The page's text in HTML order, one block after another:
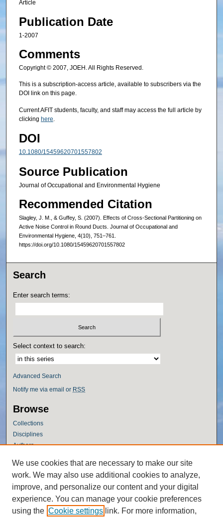
Article
Publication Date
1-2007
Comments
Copyright © 2007, JOEH. All Rights Reserved.
This is a subscription-access article, available to subscribers via the
DOI link on this page.
Current AFIT students, faculty, and staff may access the full article by
clicking here.
DOI
10.1080/15459620701557802
Source Publication
Journal of Occupational and Environmental Hygiene
Recommended Citation
Slagley, J. M., & Guffey, S. (2007). Effects of Cross-Sectional Partitioning on
Active Noise Control in Round Ducts. Journal of Occupational and
Environmental Hygiene, 4(10), 751–761.
https://doi.org/10.1080/15459620701557802
Search
Enter search terms:
Select context to search:
Advanced Search
Notify me via email or RSS
Browse
Collections
Disciplines
Authors
Author Corner
Author FAQ
Policies
Submission Guidelines
Submit Research
We use cookies that are necessary to make our site
work. We may also use additional cookies to analyze,
improve, and personalize our content and your digital
experience. You can manage your cookie preferences
using the Cookie settings link. For more information,